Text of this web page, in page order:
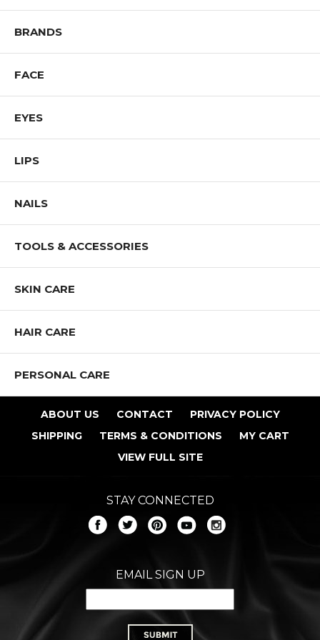
BRANDS
FACE
EYES
LIPS
NAILS
TOOLS & ACCESSORIES
SKIN CARE
HAIR CARE
PERSONAL CARE
ABOUT US CONTACT
PRIVACY POLICY
SHIPPING
TERMS & CONDITIONS
MY CART
VIEW FULL SITE
STAY CONNECTED
EMAIL SIGN UP